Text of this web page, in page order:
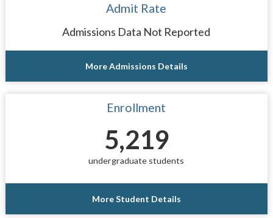
Admit Rate
Admissions Data Not Reported
More Admissions Details
Enrollment
5,219
undergraduate students
More Student Details